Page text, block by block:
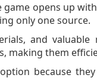
opens up
only one source.
and
making them
because